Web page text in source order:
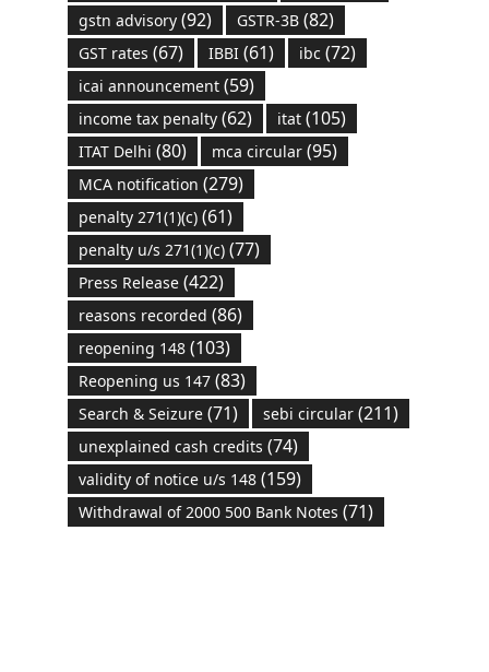
gstn advisory(92) GSTR-3B(82)
GST rates (67) IBBI(61) ibc (72)
icai announcement(59)
income tax penalty(62) itat(105)
ITAT Delhi (80) mca circular(95)
MCA notification (279)
penalty 271(1)(c)(61)
penalty u/s 271(1)(c)(77)
Press Release(422)
reasons recorded (86)
reopening 148(103)
Reopening us 147(83)
Search & Seizure(71) sebi circular(211)
unexplained cash credits (74)
validity of notice u/s 148(159)
Withdrawal of 2000 500 Bank Notes (71)